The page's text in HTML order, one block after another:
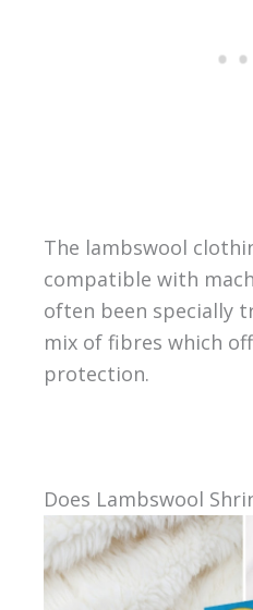
The lambswool
compatible with
often been specially
mix of fibres which
protection.
Does Lambswool